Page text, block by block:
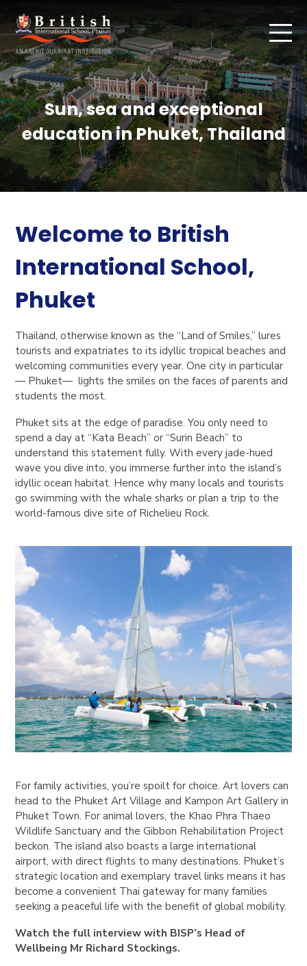
Sun, sea and exceptional
education in Phuket, Thailand
Welcome to British
International School,
Phuket
Thailand, otherwise known as the “Land of Smiles,” lures
tourists and expatriates to its idyllic tropical beaches and
welcoming communities every year. One city in particular
— Phuket— lights the smiles on the faces of parents and
students the most.
Phuket sits at the edge of paradise. You only need to
spend a day at “Kata Beach” or “Surin Beach” to
understand this statement fully. With every jade-hued
wave you dive into, you immerse further into the island’s
idyllic ocean habitat. Hence why many locals and tourists
go swimming with the whale sharks or plan a trip to the
world-famous dive site of Richelieu Rock.
For family activities, you’re spoilt for choice. Art lovers can
head to the Phuket Art Village and Kampon Art Gallery in
Phuket Town. For animal lovers, the Khao Phra Thaeo
Wildlife Sanctuary and the Gibbon Rehabilitation Project
beckon. The island also boasts a large international
airport, with direct flights to many destinations. Phuket’s
strategic location and exemplary travel links means it has
become a convenient Thai gateway for many families
seeking a peaceful life with the benefit of global mobility.
Watch the full interview with BISP’s Head of
Wellbeing Mr Richard Stockings.